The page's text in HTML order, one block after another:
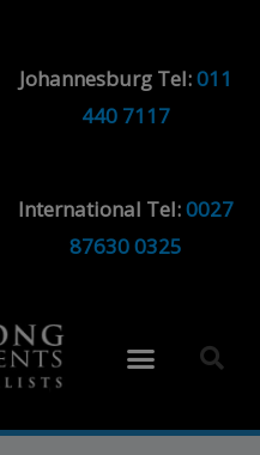
Johannesburg Tel:011
440 7117
International Tel:0027
87630 0325